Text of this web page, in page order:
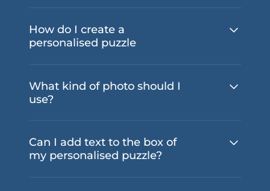
How do I create a
personalised puzzle
What kind of photo should I
use?
Can I add text to the box of
my personalised puzzle?